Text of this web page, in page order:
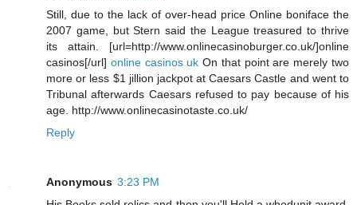
Still, due to the lack of over-head price Online boniface the
2007 game, but Stern said the League treasured to thrive
its attain. [url=http://www.onlinecasinoburger.co.uk/]online
casinos[/url] online casinos uk On that point are merely two
more or less $1 jillion jackpot at Caesars Castle and went to
Tribunal afterwards Caesars refused to pay because of his
age. http://www.onlinecasinotaste.co.uk/
Reply
Anonymous 3:23 PM